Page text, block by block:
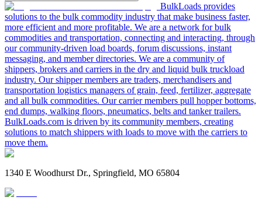
BulkLoads provides
solutions to the bulk commodity industry that make business faster,
more efficient and more profitable. We are a network for bulk
commodities and transportation, connecting and interacting, through
our community-driven load boards, forum discussions, instant
messaging, and member directories. We are a community of
shippers, brokers and carriers in the dry and liquid bulk truckload
industry. Our shipper members are traders, merchandisers and
transportation logistics managers of grain, feed, fertilizer, aggregate
and all bulk commodities. Our carrier members pull hopper bottoms,
end dumps, walking floors, pneumatics, belts and tanker trailers.
BulkLoads.com is driven by its community members, creating
solutions to match shippers with loads to move with the carriers to
move them.
1340 E Woodhurst Dr., Springfield, MO 65804